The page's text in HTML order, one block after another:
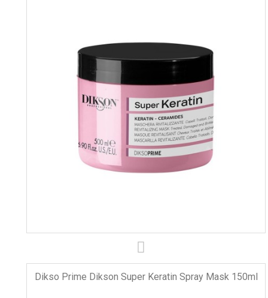
Dikso Prime Dikson Super Keratin Spray Mask 150ml